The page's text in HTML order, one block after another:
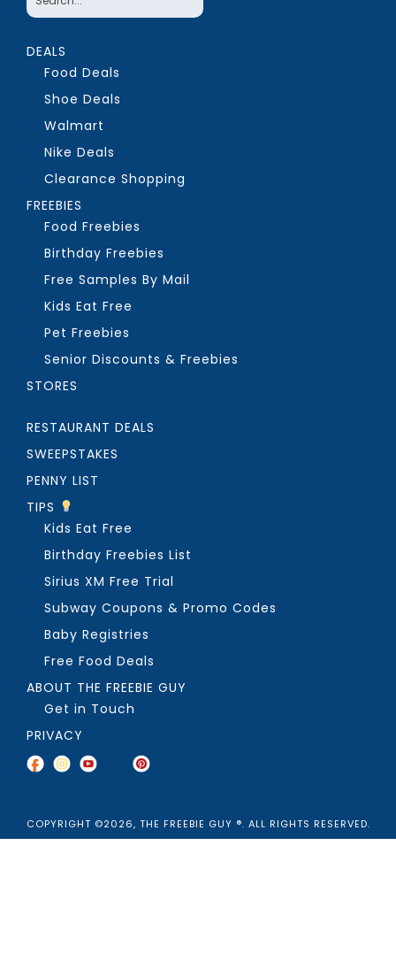
DEALS
Food Deals
Shoe Deals
Walmart
Nike Deals
Clearance Shopping
FREEBIES
Food Freebies
Birthday Freebies
Free Samples By Mail
Kids Eat Free
Pet Freebies
Senior Discounts & Freebies
STORES
RESTAURANT DEALS
SWEEPSTAKES
PENNY LIST
TIPS
Kids Eat Free
Birthday Freebies List
Sirius XM Free Trial
Subway Coupons & Promo Codes
Baby Registries
Free Food Deals
ABOUT THE FREEBIE GUY
Get in Touch
PRIVACY
COPYRIGHT ©2026, THE FREEBIE GUY ®. ALL RIGHTS RESERVED.